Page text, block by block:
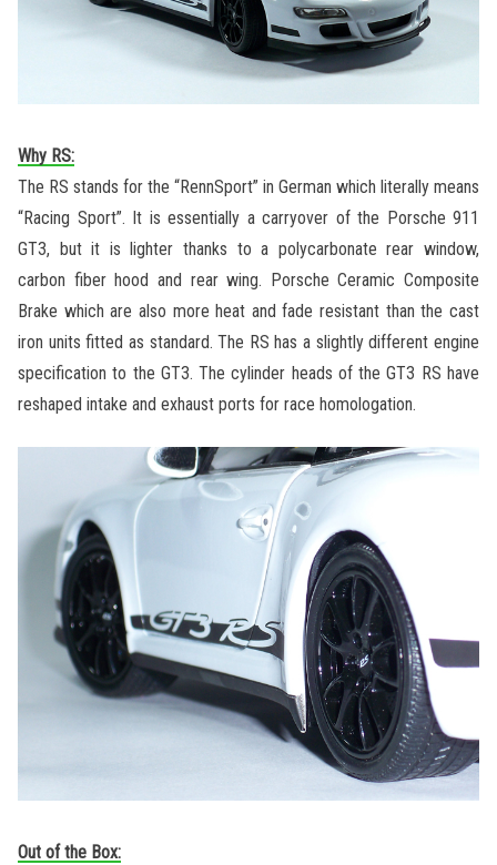
Why RS:
The RS stands for the “RennSport” in German which literally means
“Racing Sport”. It is essentially a carryover of the Porsche 911
GT3, but it is lighter thanks to a polycarbonate rear window,
carbon fiber hood and rear wing. Porsche Ceramic Composite
Brake which are also more heat and fade resistant than the cast
iron units fitted as standard. The RS has a slightly different engine
specification to the GT3. The cylinder heads of the GT3 RS have
reshaped intake and exhaust ports for race homologation.
Out of the Box: